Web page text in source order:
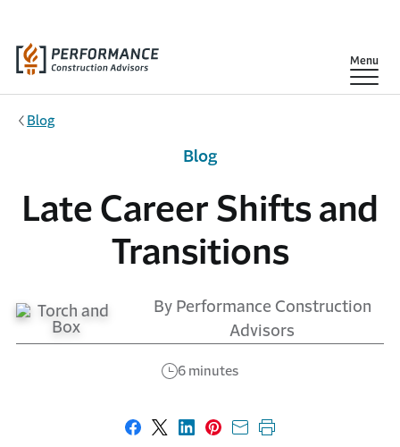
Show
Menu
Blog
Late Career Shifts and
Transitions
By Performance Construction
Advisors
6 minutes
Blog
Share on Facebook
Share on X
Share on LinkedIn
Share on Pinterest
Share with email
Print this page